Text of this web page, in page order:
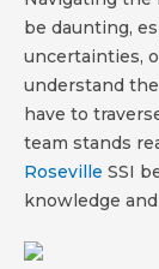
be daunting,
uncertainties,
understand
have to
team stands
Roseville SSI
knowledge